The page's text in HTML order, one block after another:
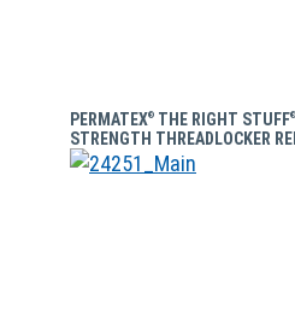
PERMATEX® THE RIGHT STUFF®
STRENGTH THREADLOCKER